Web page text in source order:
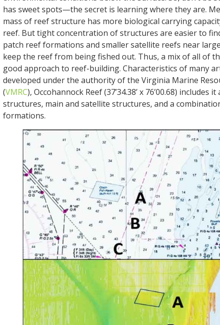
has sweet spots—the secret is learning where they are.
mass of reef structure has more biological carrying
reef. But tight concentration of structures are easier to
patch reef formations and smaller satellite reefs near
keep the reef from being fished out. Thus, a mix of all of
good approach to reef-building. Characteristics of many
developed under the authority of the Virginia Marine
(VMRC), Occohannock Reef (37’34.38’ x 76’00.68) includes
structures, main and satellite structures, and a
formations.